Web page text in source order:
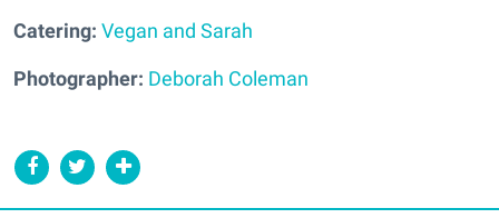
Catering: Vegan and Sarah
Photographer: Deborah Coleman